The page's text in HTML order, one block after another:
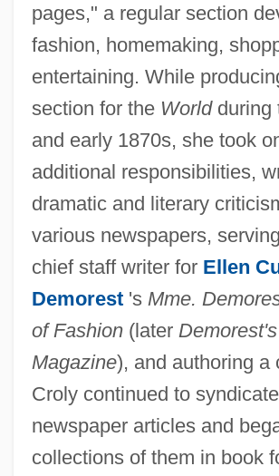
pages," a regular section
fashion, homemaking,
entertaining. While
section for the Worldduring
and early 1870s, she took
additional responsibilities,
dramatic and literary
various newspapers,
chief staff writer for Ellen
Demorest's Mme.
of Fashion(later
Magazine), and authoring a
Croly continued to
newspaper articles and
collections of them in book